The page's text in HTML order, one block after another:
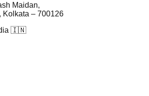
Maidan,
Kolkata – 700126
🇮🇳